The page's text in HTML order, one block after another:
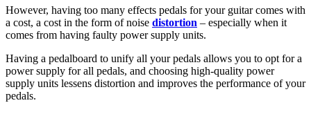
However, having too many effects pedals for your guitar comes with
a cost, a cost in the form of noise distortion – especially when it
comes from having faulty power supply units.
Having a pedalboard to unify all your pedals allows you to opt for a
power supply for all pedals, and choosing high-quality power
supply units lessens distortion and improves the performance of your
pedals.